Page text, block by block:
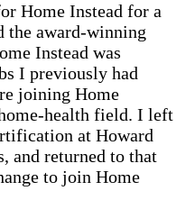
Home Instead for a
award-winning
Instead was
I previously had
joining Home
health field. I left
at Howard
and returned to that
to join Home